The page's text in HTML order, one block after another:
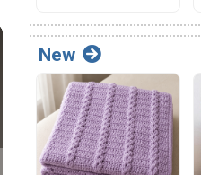
New